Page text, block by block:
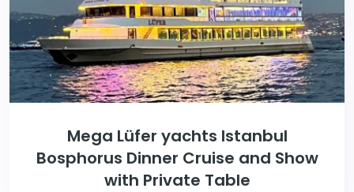
Mega Lüfer yachts Istanbul
Bosphorus Dinner Cruise and Show
with Private Table